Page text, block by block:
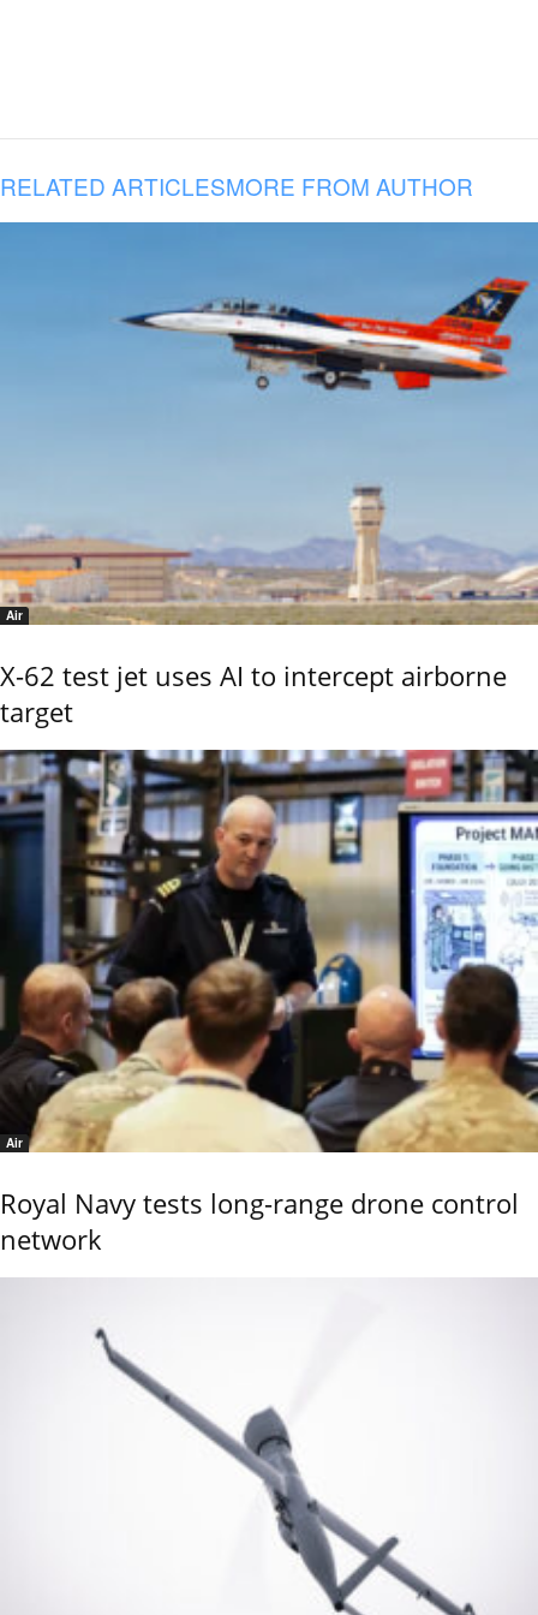
RELATED ARTICLESMORE FROM AUTHOR
Air
X-62 test jet uses AI to intercept airborne
target
Air
Royal Navy tests long-range drone control
network